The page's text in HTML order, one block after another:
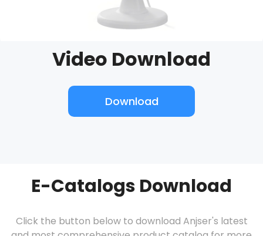
Video Download
Download
E-Catalogs Download
Click the button below to download Anjser's latest